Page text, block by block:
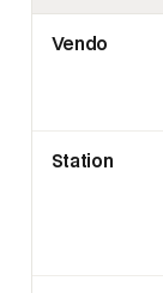
Vendo
Station